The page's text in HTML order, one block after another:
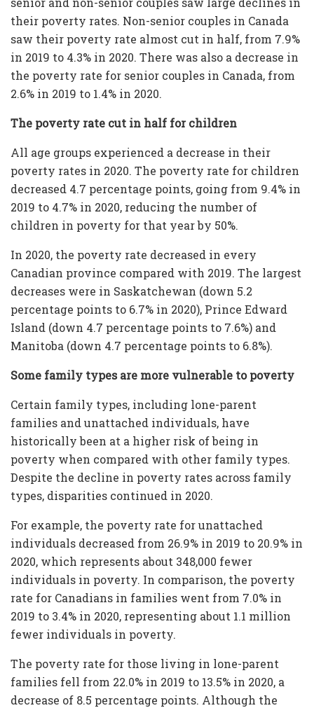
their poverty rates. Non-senior couples in Canada
saw their poverty rate almost cut in half, from 7.9%
in 2019 to 4.3% in 2020. There was also a decrease in
the poverty rate for senior couples in Canada, from
2.6% in 2019 to 1.4% in 2020.
The poverty rate cut in half for children
All age groups experienced a decrease in their
poverty rates in 2020. The poverty rate for children
decreased 4.7 percentage points, going from 9.4% in
2019 to 4.7% in 2020, reducing the number of
children in poverty for that year by 50%.
In 2020, the poverty rate decreased in every
Canadian province compared with 2019. The largest
decreases were in Saskatchewan (down 5.2
percentage points to 6.7% in 2020), Prince Edward
Island (down 4.7 percentage points to 7.6%) and
Manitoba (down 4.7 percentage points to 6.8%).
Some family types are more vulnerable to poverty
Certain family types, including lone-parent
families and unattached individuals, have
historically been at a higher risk of being in
poverty when compared with other family types.
Despite the decline in poverty rates across family
types, disparities continued in 2020.
For example, the poverty rate for unattached
individuals decreased from 26.9% in 2019 to 20.9% in
2020, which represents about 348,000 fewer
individuals in poverty. In comparison, the poverty
rate for Canadians in families went from 7.0% in
2019 to 3.4% in 2020, representing about 1.1 million
fewer individuals in poverty.
The poverty rate for those living in lone-parent
families fell from 22.0% in 2019 to 13.5% in 2020, a
decrease of 8.5 percentage points. Although the